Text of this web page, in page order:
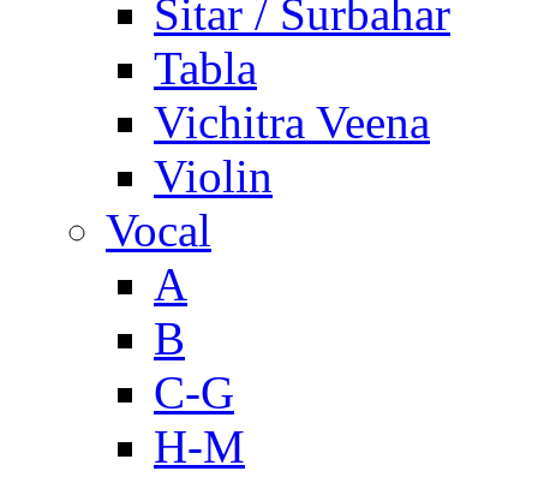
Sitar / Surbahar
Tabla
Vichitra Veena
Violin
Vocal
A
B
C-G
H-M